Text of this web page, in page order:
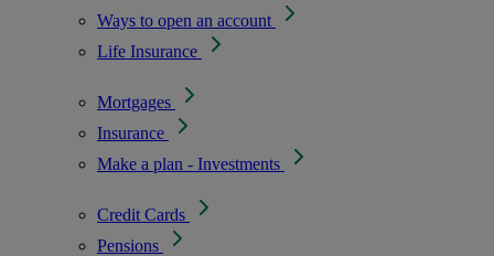
Ways to open an account
Life Insurance
Mortgages
Insurance
Make a plan - Investments
Credit Cards
Pensions